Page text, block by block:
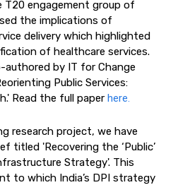
T20 engagement group of
the implications of
delivery which highlighted
of healthcare services.
by IT for Change
Public Services:
Read the full paper here.
research project, we have
titled 'Recovering the ‘Public’
Strategy'. This
to which India’s DPI strategy